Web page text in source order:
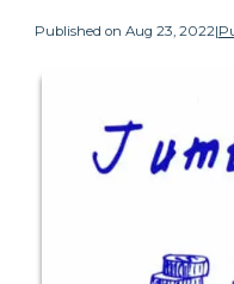
Published on Aug 23, 2022|